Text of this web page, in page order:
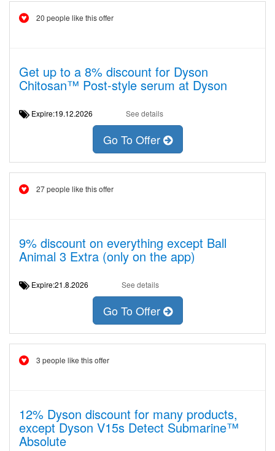
20 people like this offer
Get up to a 8% discount for Dyson
Chitosan™ Post-style serum at Dyson
Expire:19.12.2026 See details
Go To Offer
27 people like this offer
9% discount on everything except Ball
Animal 3 Extra (only on the app)
Expire:21.8.2026 See details
Go To Offer
3 people like this offer
12% Dyson discount for many products,
except Dyson V15s Detect Submarine™
Absolute